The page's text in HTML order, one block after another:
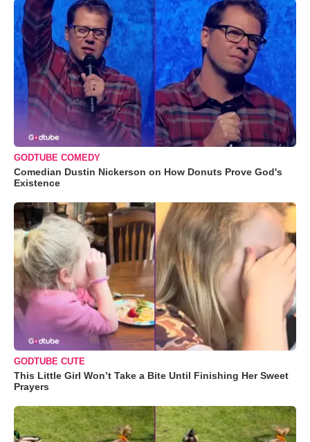
GODTUBE COMEDY
Comedian Dustin Nickerson on How Donuts Prove God's
Existence
GODTUBE CUTE
This Little Girl Won’t Take a Bite Until Finishing Her Sweet
Prayers